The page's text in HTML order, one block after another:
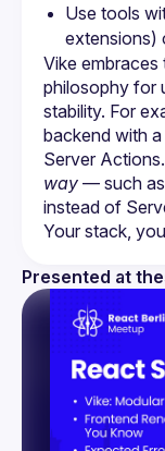
Use tools
extensions)
Vike
philosophy for
stability. For
backend with
Server
way — such
instead of
Presented at